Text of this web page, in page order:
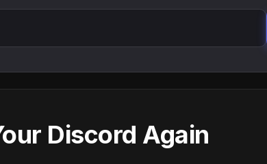
Discord Again